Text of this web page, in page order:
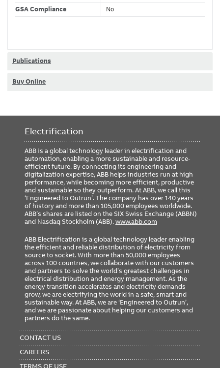
GSA Compliance
No
Publications
Buy Online
Electrification
ABB is a global technology leader in electrification and
automation, enabling a more sustainable and resource-
efficient future. By connecting its engineering and
digitalization expertise, ABB helps industries run at high
performance, while becoming more efficient, productive
and sustainable so they outperform. At ABB, we call this
‘Engineered to Outrun’. The company has over 140 years
of history and more than 105,000 employees worldwide.
ABB’s shares are listed on the SIX Swiss Exchange (ABBN)
and Nasdaq Stockholm (ABB).www.abb.com
ABB Electrification is a global technology leader enabling
the efficient and reliable distribution of electricity from
source to socket. With more than 50,000 employees
across 100 countries, we collaborate with our customers
and partners to solve the world’s greatest challenges in
electrical distribution and energy management. As the
energy transition accelerates and electricity demands
grow, we are electrifying the world in a safe, smart and
sustainable way. At ABB, we are ‘Engineered to Outrun’,
and we are passionate about helping our customers and
partners do the same.
MENU
CONTACT US
CAREERS
TERMS OF USE